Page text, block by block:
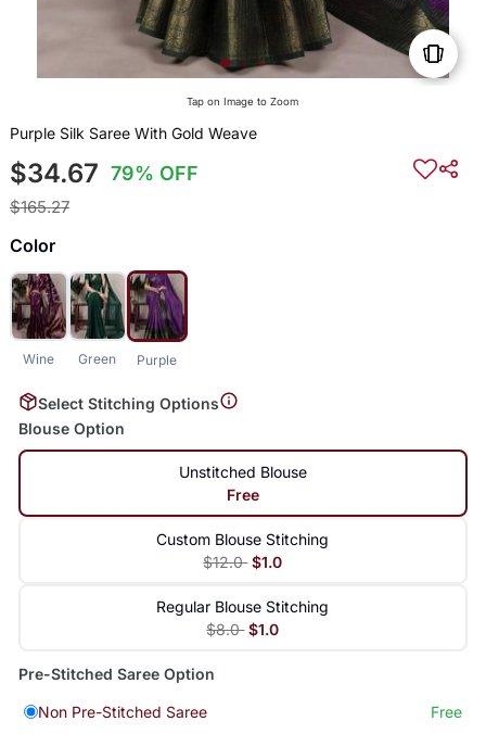
Tap on Image to Zoom
Purple Silk Saree With Gold Weave
$34.67 79% OFF
$165.27
Color
Wine Green Purple
Select Stitching Options
Blouse Option
Unstitched Blouse
Free
Custom Blouse Stitching
$12.0 $1.0
Regular Blouse Stitching
$8.0 $1.0
Pre-Stitched Saree Option
Non Pre-Stitched Saree
Free